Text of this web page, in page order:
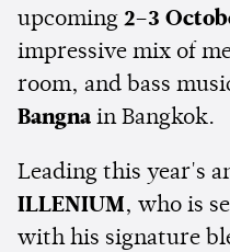
upcoming 2–3
impressive mix of
room, and bass
Bangna in Bangkok.
Leading this year's
ILLENIUM, who is
with his signature